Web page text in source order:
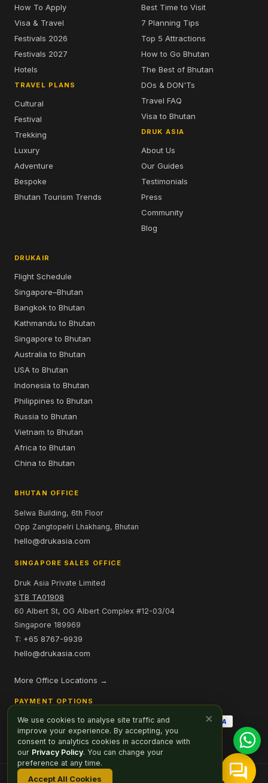
How To Apply
Visa & Travel
Festivals 2026
Festivals 2027
Hotels
TRAVEL PLANS
Cultural
Festival
Trekking
Luxury
Adventure
Bespoke
Bhutan Tourism Trends
Best Time to Visit
7 Planning Tips
Top 5 Attractions
How to Go Bhutan
The Best of Bhutan
DOs & DON'Ts
Travel FAQ
Visa to Bhutan
DRUK ASIA
About Us
Our Guides
Testimonials
Press
Community
Blog
DRUKAIR
Flight Schedule
Singapore–Bhutan
Bangkok to Bhutan
Kathmandu to Bhutan
Singapore to Bhutan
Australia to Bhutan
USA to Bhutan
Indonesia to Bhutan
Philippines to Bhutan
Russia to Bhutan
Vietnam to Bhutan
Africa to Bhutan
China to Bhutan
BHUTAN OFFICE
Selwa Building, 6th Floor
Opp Zangtopelri Lhakhang, Bhutan
hello@drukasia.com
SINGAPORE SALES OFFICE
Druk Asia Private Limited
STB TA01908
60 Albert St, OG Albert Complex #12-03/04
Singapore 189969
T: +65 8767-9939
hello@drukasia.com
More Office Locations →
PAYMENT OPTIONS
AffiliateCareers SitemapPrivacy Policy
×
We use cookies to analyse site traffic and
improve your experience. By accepting, you
consent to analytics cookies in accordance with
our Privacy Policy. You can change your
preference at any time.
Accept All Cookies